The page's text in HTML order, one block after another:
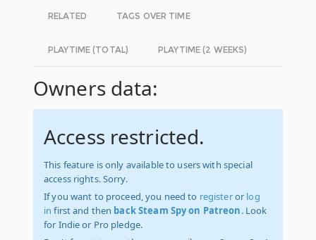
RELATED TAGS OVER TIME
PLAYTIME (TOTAL) PLAYTIME (2 WEEKS)
Owners data:
Access restricted.
This feature is only available to users with special
access rights. Sorry.
If you want to proceed, you need to registeror log
in first and then back Steam Spy on Patreon. Look
for Indie or Pro pledge.